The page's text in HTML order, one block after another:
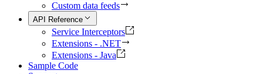
Custom data feeds
API Reference
Service Interceptors
Extensions - .NET
Extensions - Java
Sample Code